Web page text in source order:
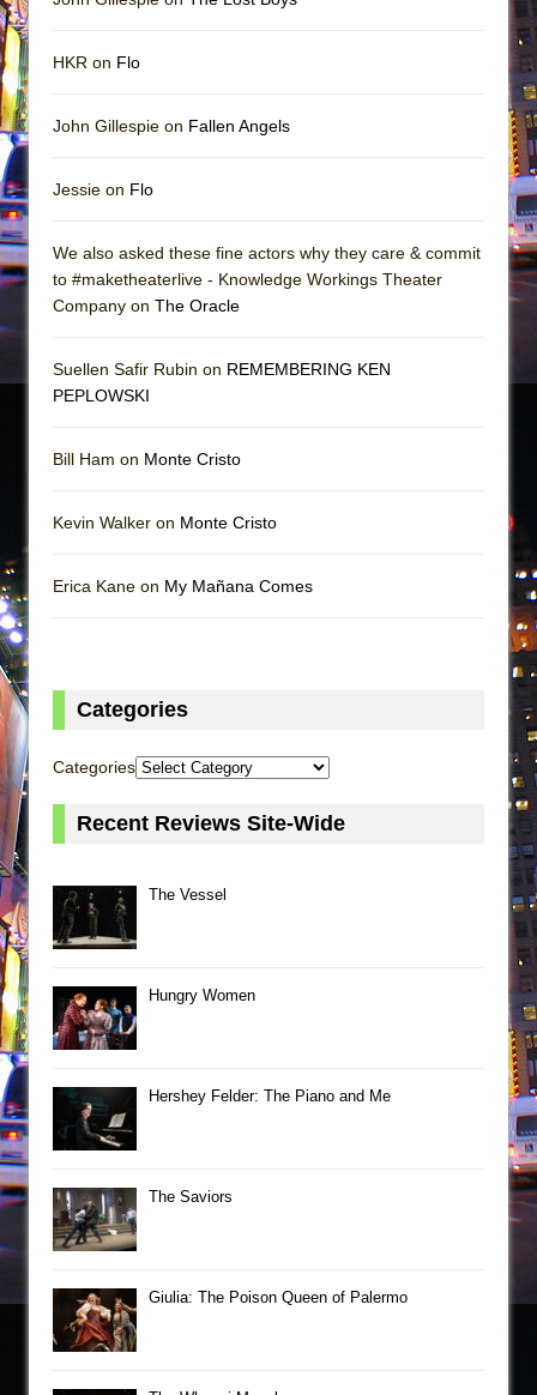
HKR on Flo
John Gillespie on Fallen Angels
Jessie on Flo
We also asked these fine actors why they care & commit
to #maketheaterlive - Knowledge Workings Theater
Company on The Oracle
Suellen Safir Rubin on REMEMBERING KEN
PEPLOWSKI
Bill Ham on Monte Cristo
Kevin Walker on Monte Cristo
Erica Kane on My Mañana Comes
Categories
Categories
Recent Reviews Site-Wide
The Vessel
Hungry Women
Hershey Felder: The Piano and Me
The Saviors
Giulia: The Poison Queen of Palermo